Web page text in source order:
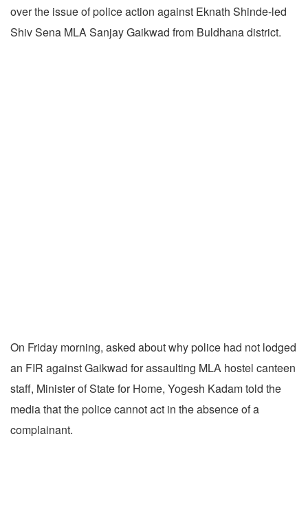
over the issue of police action against Eknath Shinde-led
Shiv Sena MLA Sanjay Gaikwad from Buldhana district.
On Friday morning, asked about why police had not lodged
an FIR against Gaikwad for assaulting MLA hostel canteen
staff, Minister of State for Home, Yogesh Kadam told the
media that the police cannot act in the absence of a
complainant.